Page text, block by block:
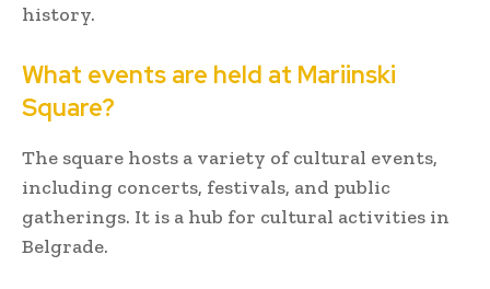
history.
What events are held at Mariinski
Square?
The square hosts a variety of cultural events,
including concerts, festivals, and public
gatherings. It is a hub for cultural activities in
Belgrade.